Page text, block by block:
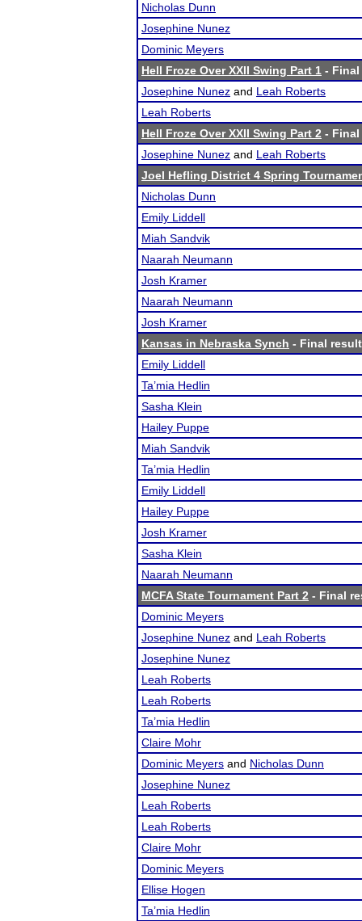
Nicholas Dunn
Josephine Nunez
Dominic Meyers
Hell Froze Over XXII Swing Part 1 -
Josephine Nunez and Leah Roberts
Leah Roberts
Hell Froze Over XXII Swing Part 2 -
Josephine Nunez and Leah Roberts
Joel Hefling District 4 Spring
Nicholas Dunn
Emily Liddell
Miah Sandvik
Naarah Neumann
Josh Kramer
Naarah Neumann
Josh Kramer
Kansas in Nebraska Synch - Final
Emily Liddell
Ta’mia Hedlin
Sasha Klein
Hailey Puppe
Miah Sandvik
Ta’mia Hedlin
Emily Liddell
Hailey Puppe
Josh Kramer
Sasha Klein
Naarah Neumann
MCFA State Tournament Part 2 - Final
Dominic Meyers
Josephine Nunez and Leah Roberts
Josephine Nunez
Leah Roberts
Leah Roberts
Ta’mia Hedlin
Claire Mohr
Dominic Meyers and Nicholas Dunn
Josephine Nunez
Leah Roberts
Leah Roberts
Claire Mohr
Dominic Meyers
Ellise Hogen
Ta’mia Hedlin